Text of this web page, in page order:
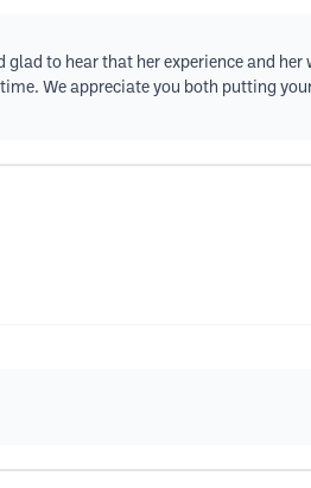
glad to hear that her experience and
We appreciate you both putting